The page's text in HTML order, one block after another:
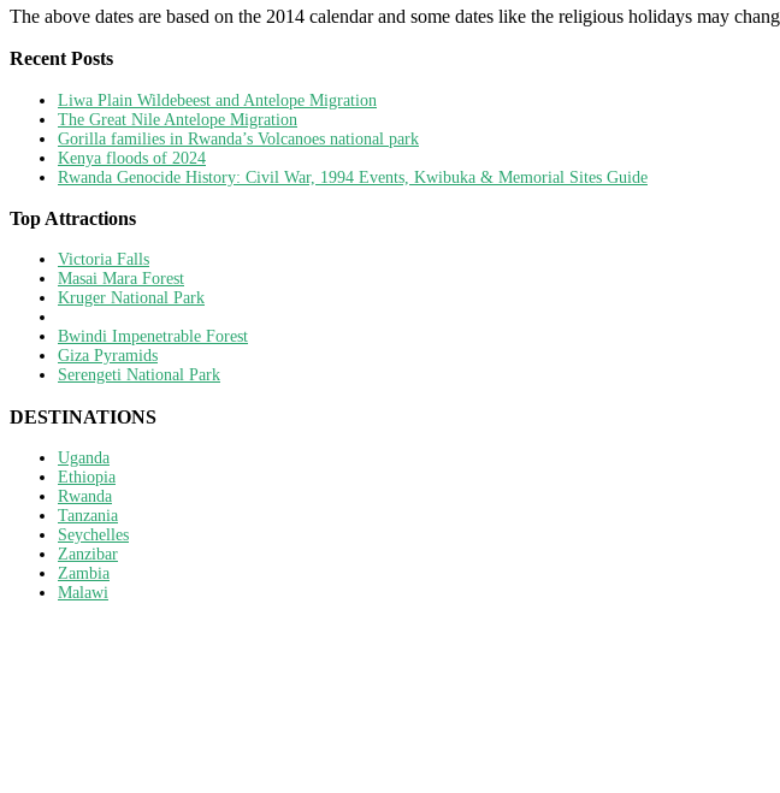
The above dates are based on the 2014 calendar and some dates like the religious holidays may
Recent Posts
Liwa Plain Wildebeest and Antelope Migration
The Great Nile Antelope Migration
Gorilla families in Rwanda’s Volcanoes national park
Kenya floods of 2024
Rwanda Genocide History: Civil War, 1994 Events, Kwibuka & Memorial Sites Guide
Top Attractions
Victoria Falls
Masai Mara Forest
Kruger National Park
Bwindi Impenetrable Forest
Giza Pyramids
Serengeti National Park
DESTINATIONS
Uganda
Ethiopia
Rwanda
Tanzania
Seychelles
Zanzibar
Zambia
Malawi